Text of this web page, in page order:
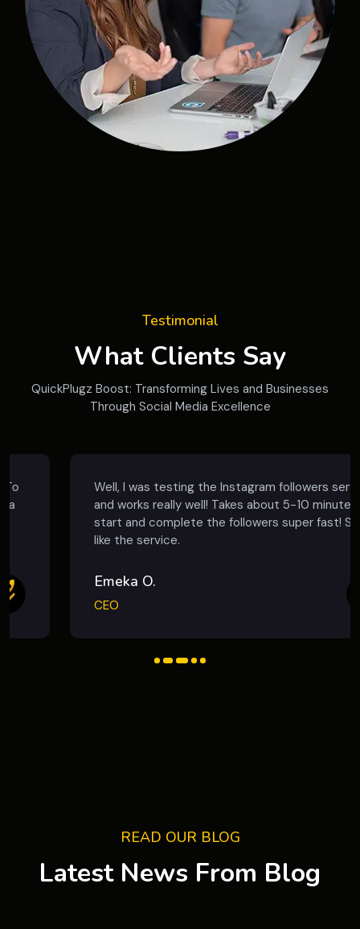
Testimonial
What Clients Say
QuickPlugz Boost: Transforming Lives and Businesses
Through Social Media Excellence
Well, I was testing the Instagram followers service
and works really well! Takes about 5-10 minutes to
start and complete the followers super fast! So, I
like the service.
READ OUR BLOG
Latest News From Blog